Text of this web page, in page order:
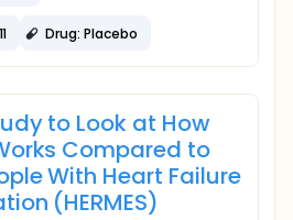
Drug: Placebo
to Look at How
Compared to
With Heart Failure
(HERMES)